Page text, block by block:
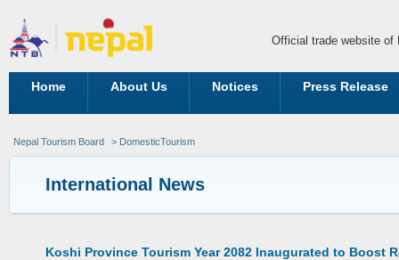
Official trade website of
Home About Us Notices Press Release
Nepal Tourism Board > DomesticTourism
International News
Koshi Province Tourism Year 2082 Inaugurated to Boost